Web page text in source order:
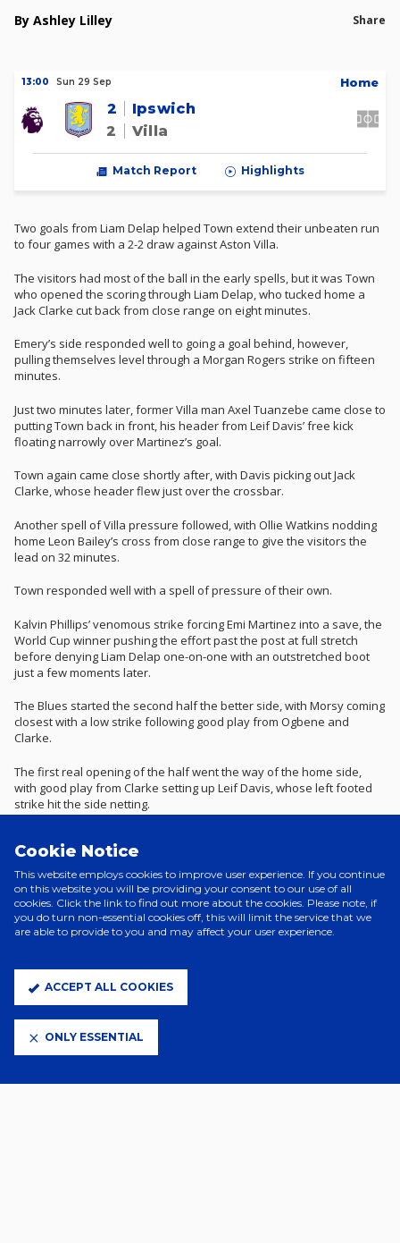
By Ashley Lilley Share
13:00 Sun 29 Sep Home
Ipswich
2
Villa
2
Match Report Highlights
Two goals from Liam Delap helped Town extend their unbeaten run
to four games with a 2-2 draw against Aston Villa.
The visitors had most of the ball in the early spells, but it was Town
who opened the scoring through Liam Delap, who tucked home a
Jack Clarke cut back from close range on eight minutes.
Emery’s side responded well to going a goal behind, however,
pulling themselves level through a Morgan Rogers strike on fifteen
minutes.
Just two minutes later, former Villa man Axel Tuanzebe came close to
putting Town back in front, his header from Leif Davis’ free kick
floating narrowly over Martinez’s goal.
Town again came close shortly after, with Davis picking out Jack
Clarke, whose header flew just over the crossbar.
Another spell of Villa pressure followed, with Ollie Watkins nodding
home Leon Bailey’s cross from close range to give the visitors the
lead on 32 minutes.
Town responded well with a spell of pressure of their own.
Kalvin Phillips’ venomous strike forcing Emi Martinez into a save, the
World Cup winner pushing the effort past the post at full stretch
before denying Liam Delap one-on-one with an outstretched boot
just a few moments later.
The Blues started the second half the better side, with Morsy coming
closest with a low strike following good play from Ogbene and
Clarke.
The first real opening of the half went the way of the home side,
with good play from Clarke setting up Leif Davis, whose left footed
strike hit the side netting.
Delap’s second of the game, his low, left-footed strike beating Emi
Martinez following a brilliant run down the left.
The home side continued to attack, with a fast break from Jack
Taylor and Clarke setting up a powerful effort from substitute Wes
Burns, which was blocked well by the Villa defence.
Kieran McKenna's side had chances to take the lead late on, most
notably through Jack Taylor’s hit from 25 yards which was well held
Town:Muric, Tuanzebe, O’Shea, Greaves, Davis, Morsy (C) (Luongo,
Townsend, Chaplin.
Cookie Notice
This website employs cookies to improve user experience. If you continue
on this website you will be providing your consent to our use of all
cookies. Click the link to find out more about the cookies. Please note, if
you do turn non-essential cookies off, this will limit the service that we
are able to provide to you and may affect your user experience.
ACCEPT ALL COOKIES
ONLY ESSENTIAL